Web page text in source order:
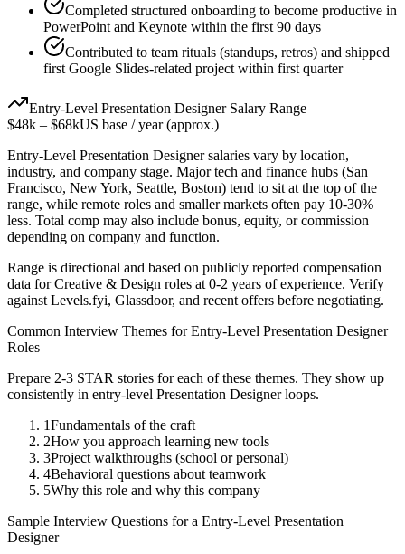
Completed structured onboarding to become productive in
PowerPoint and Keynote within the first 90 days
Contributed to team rituals (standups, retros) and shipped
first Google Slides-related project within first quarter
Entry-Level Presentation DesignerSalary Range
$48k – $68kUS base / year (approx.)
Entry-Level Presentation Designersalaries vary by location,
industry, and company stage. Major tech and finance hubs (San
Francisco, New York, Seattle, Boston) tend to sit at the top of the
range, while remote roles and smaller markets often pay 10-30%
less. Total comp may also include bonus, equity, or commission
depending on company and function.
Range is directional and based on publicly reported compensation
data forCreative & Design roles at 0-2 years of experience. Verify
against Levels.fyi, Glassdoor, and recent offers before negotiating.
Common Interview Themes forEntry-Level Presentation Designer
Roles
Prepare 2-3 STAR stories for each of these themes. They show up
consistently in entry-level Presentation Designerloops.
1Fundamentals of the craft
2How you approach learning new tools
3Project walkthroughs (school or personal)
4Behavioral questions about teamwork
5Why this role and why this company
Sample Interview Questions for a Entry-Level Presentation
Designer